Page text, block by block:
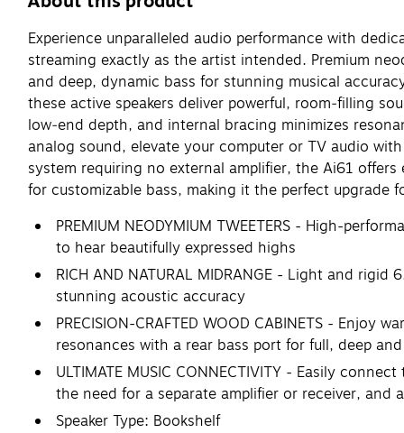
Experience unparalleled audio performance with
streaming exactly as the artist intended. Premium
and deep, dynamic bass for stunning musical
these active speakers deliver powerful, room‑filling
low‑end depth, and internal bracing minimizes
analog sound, elevate your computer or TV audio
system requiring no external amplifier, the Ai61
for customizable bass, making it the perfect upgrade
PREMIUM NEODYMIUM TWEETERS - High-
to hear beautifully expressed highs
RICH AND NATURAL MIDRANGE - Light and
stunning acoustic accuracy
PRECISION-CRAFTED WOOD CABINETS -
resonances with a rear bass port for full, deep
ULTIMATE MUSIC CONNECTIVITY - Easily
the need for a separate amplifier or receiver, and
Speaker Type: Bookshelf